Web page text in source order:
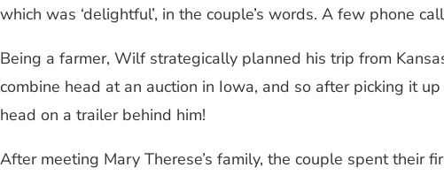
which was ‘delightful’, in the couple’s words. A few phone
Being a farmer, Wilf strategically planned his trip from
combine head at an auction in Iowa, and so after picking it
head on a trailer behind him!
After meeting Mary Therese’s family, the couple spent their